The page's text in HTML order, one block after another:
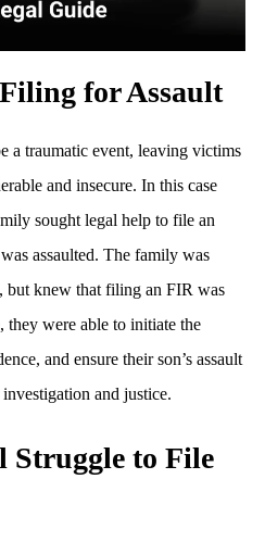
for Assault
a traumatic event, leaving victims
and insecure. In this case
sought legal help to file an
assaulted. The family was
but knew that filing an FIR was
they were able to initiate the
and ensure their son’s assault
and justice.
Struggle to File